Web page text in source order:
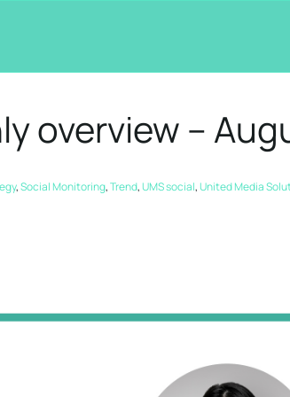
overview –
,Social Monitoring,Trend,UMS social,United Media